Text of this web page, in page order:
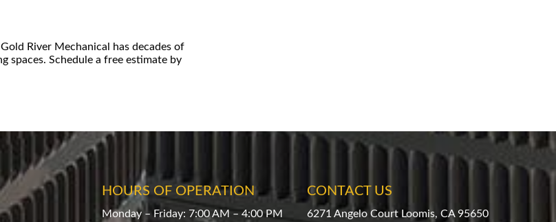
River Mechanical has decades of
spaces. Schedule a free estimate by
HOURS OF OPERATION
Monday – Friday: 7:00 AM – 4:00 PM
CONTACT US
6271 Angelo Court Loomis, CA 95650